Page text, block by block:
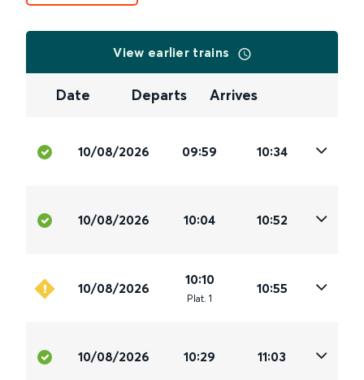
View earlier trains
Date Departs Arrives
10/08/2026 09:59 10:34
10/08/2026 10:04 10:52
10/08/2026
10:10
Plat. 1
10:55
10/08/2026 10:29 11:03